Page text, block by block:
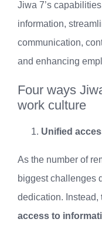
Jiwa 7’s
information,
communication,
and enhancing
Four ways
work culture
Unified
As the number of
biggest challenges
dedication. Instead,
access to